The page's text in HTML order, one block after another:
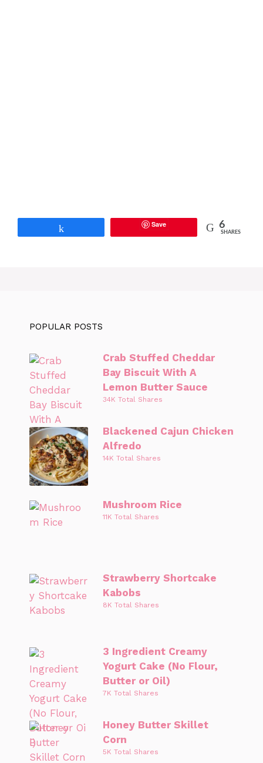
Save 6
SHARES
POPULAR POSTS
Crab Stuffed Cheddar
Bay Biscuit With A
Lemon Butter Sauce
34K Total Shares
Blackened Cajun Chicken
Alfredo
14K Total Shares
Mushroom Rice
11K Total Shares
Strawberry Shortcake
Kabobs
8K Total Shares
3 Ingredient Creamy
Yogurt Cake (No Flour,
Butter or Oil)
7K Total Shares
Honey Butter Skillet
Corn
5K Total Shares